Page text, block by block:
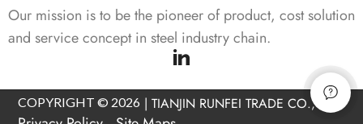
Our mission is to be the pioneer of product, cost solution
and service concept in steel industry chain.
COPYRIGHT © 2026 |TIANJIN RUNFEI TRADE CO., LTD